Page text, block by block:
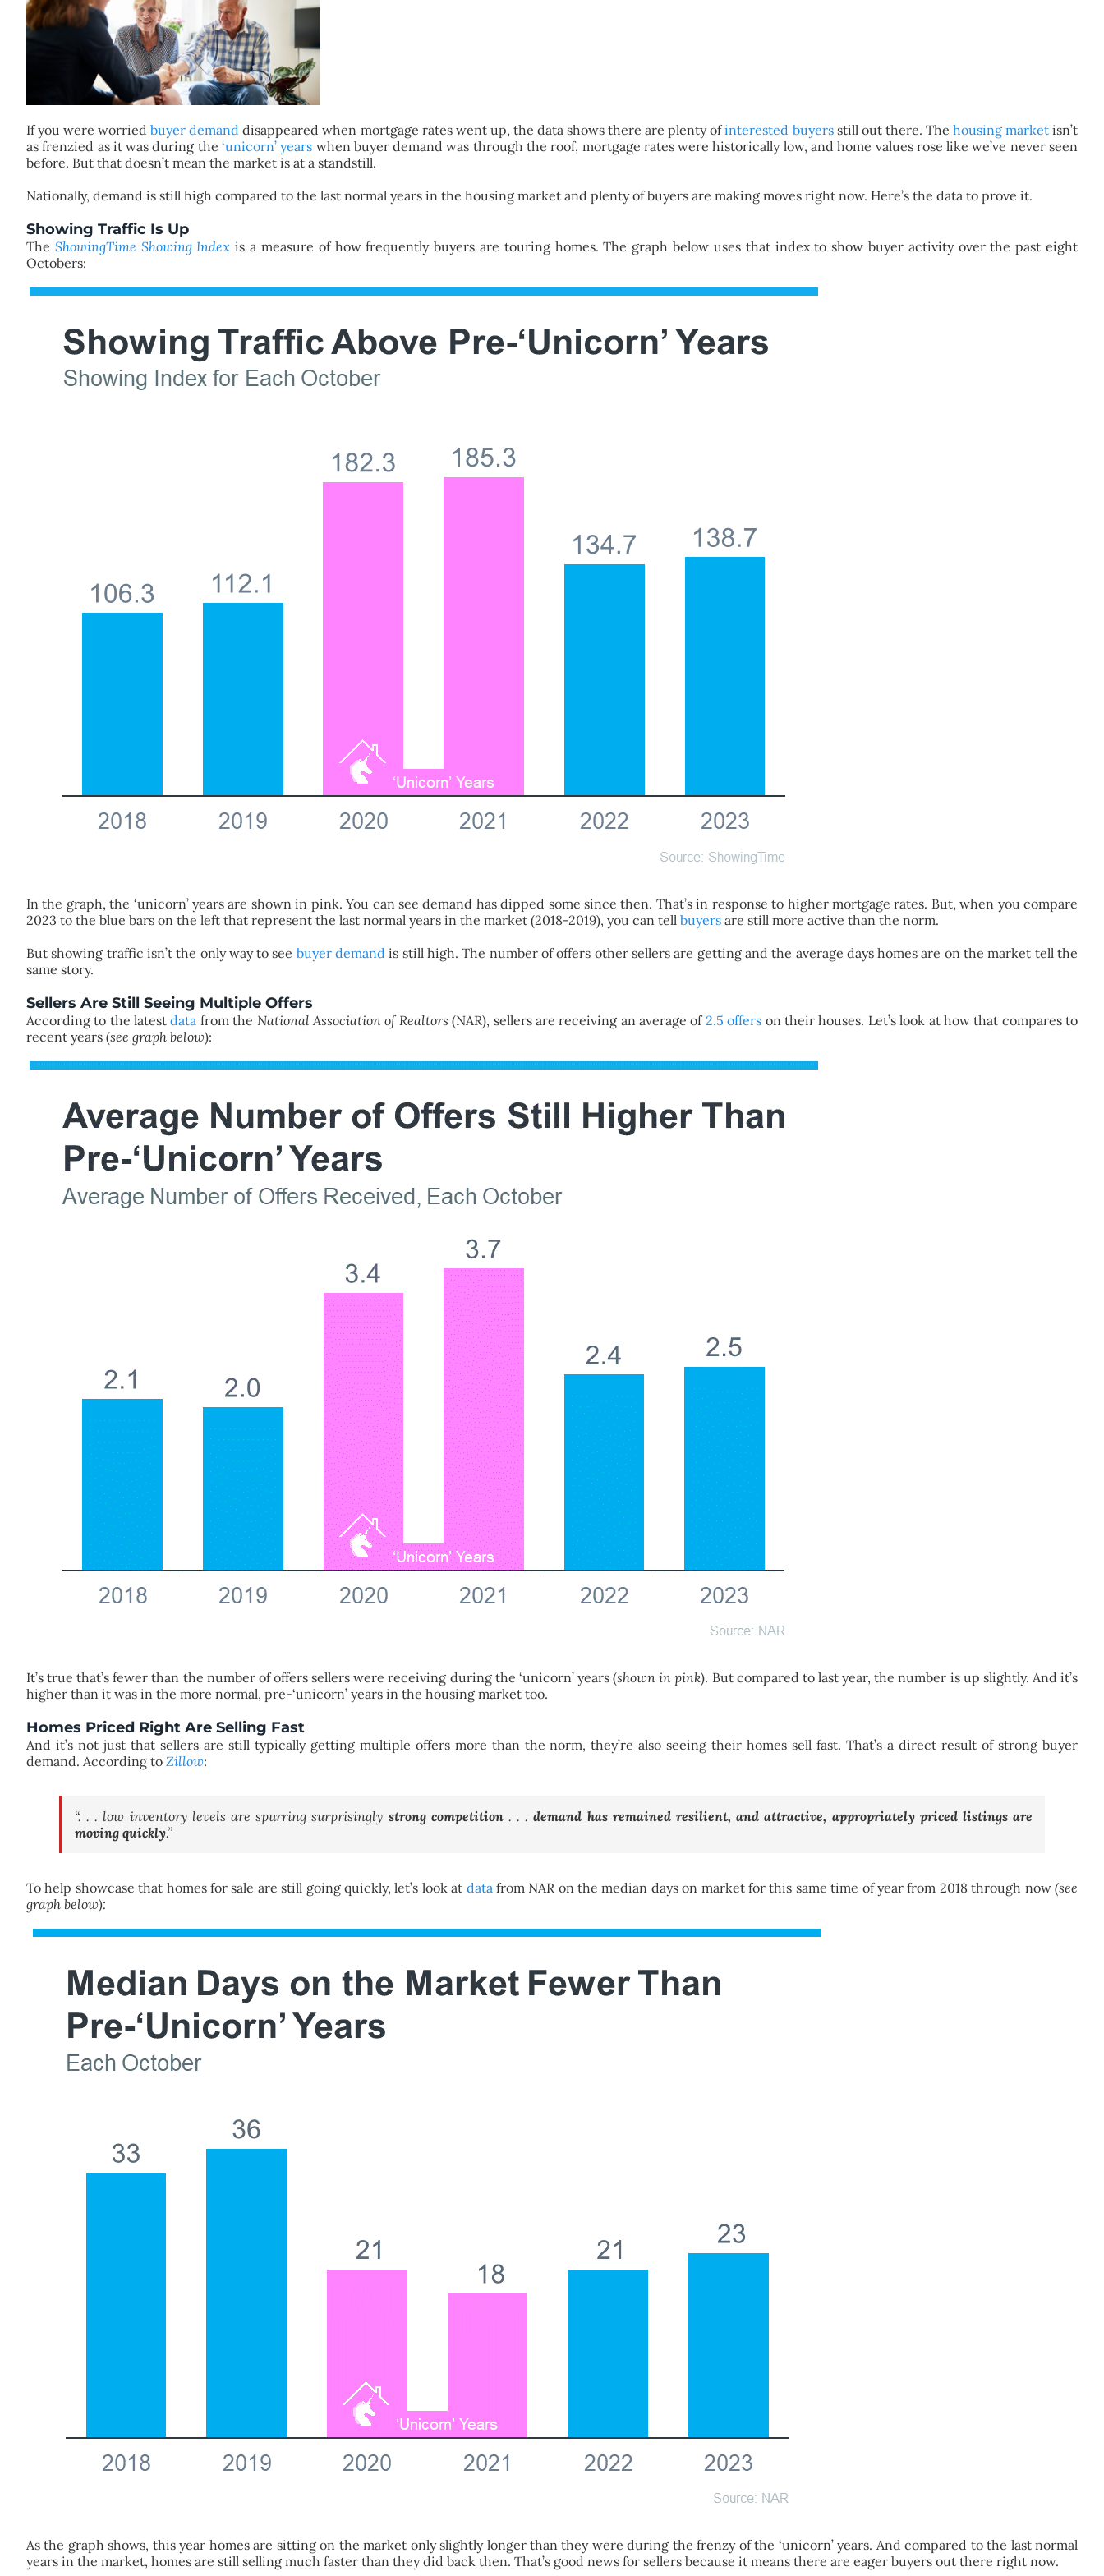
If you were worriedbuyer demand disappeared when mortgage rates went up, the data shows there are plenty ofinterested buyersstill out there. The housing marketisn’t
as frenzied as it was during the ‘unicorn’ years when buyer demand was through the roof, mortgage rates were historically low, and home values rose like we’ve never seen
before. But that doesn’t mean the market is at a standstill.
Nationally, demand is still high compared to the last normal years in the housing market and plenty of buyers are making moves right now. Here’s the data to prove it.
Showing Traffic Is Up
The ShowingTime Showing Index is a measure of how frequently buyers are touring homes. The graph below uses that index to show buyer activity over the past eight
Octobers:
In the graph, the ‘unicorn’ years are shown in pink. You can see demand has dipped some since then. That’s in response to higher mortgage rates. But, when you compare
2023 to the blue bars on the left that represent the last normal years in the market (2018-2019), you can tell buyersare still more active than the norm.
But showing traffic isn’t the only way to see buyer demand is still high. The number of offers other sellers are getting and the average days homes are on the market tell the
same story.
Sellers Are Still Seeing Multiple Offers
According to the latestdata from the National Association of Realtors (NAR), sellers are receiving an average of 2.5 offers on their houses. Let’s look at how that compares to
recent years (see graph below):
It’s true that’s fewer than the number of offers sellers were receiving during the ‘unicorn’ years (shown in pink). But compared to last year, the number is up slightly. And it’s
higher than it was in the more normal, pre-‘unicorn’ years in the housing market too.
Homes Priced Right Are Selling Fast
And it’s not just that sellers are still typically getting multiple offers more than the norm, they’re also seeing their homes sell fast. That’s a direct result of strong buyer
demand. According to Zillow:
“. . . low inventory levels are spurring surprisingly strong competition. . .demand has remained resilient, and attractive, appropriately priced listings are
moving quickly.”
To help showcase that homes for sale are still going quickly, let’s look at data from NAR on the median days on market for this same time of year from 2018 through now(see
graph below):
As the graph shows, this year homes are sitting on the market only slightly longer than they were during the frenzy of the ‘unicorn’ years. And compared to the last normal
years in the market, homes are still selling much faster than they did back then. That’s good news for sellers because it means there are eager buyers out there right now.